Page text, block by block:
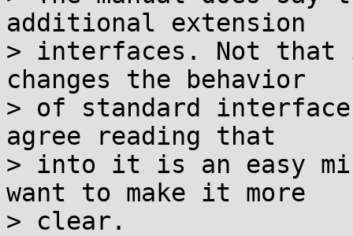
additional extension
> interfaces. Not
changes the behavior
> of standard
agree reading that
> into it is an easy
want to make it more
> clear.